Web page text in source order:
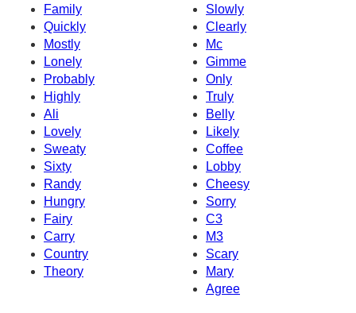
Family
Slowly
Quickly
Clearly
Mostly
Mc
Lonely
Gimme
Probably
Only
Highly
Truly
Ali
Belly
Lovely
Likely
Sweaty
Coffee
Sixty
Lobby
Randy
Cheesy
Hungry
Sorry
Fairy
C3
Carry
M3
Country
Scary
Theory
Mary
Agree